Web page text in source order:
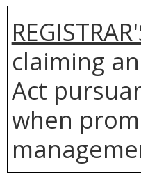
claiming
Act
when